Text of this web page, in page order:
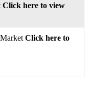
Click here to view
Click here to